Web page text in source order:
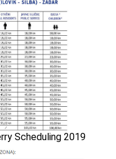
Scheduling 2019